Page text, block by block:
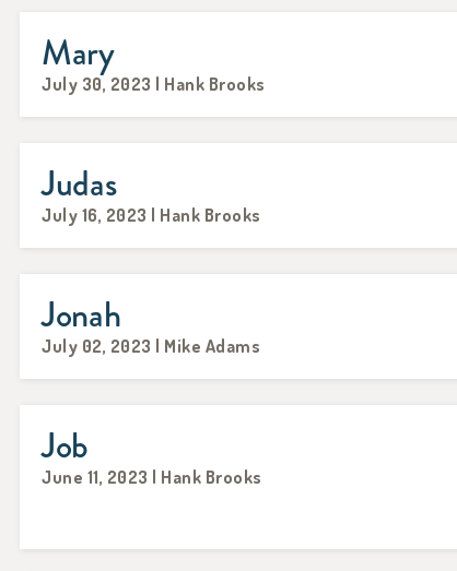
Mary
July 30, 2023 | Hank Brooks
Judas
July 16, 2023 | Hank Brooks
Jonah
July 02, 2023 | Mike Adams
Job
June 11, 2023 | Hank Brooks